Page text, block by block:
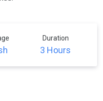
Duration
3 Hours